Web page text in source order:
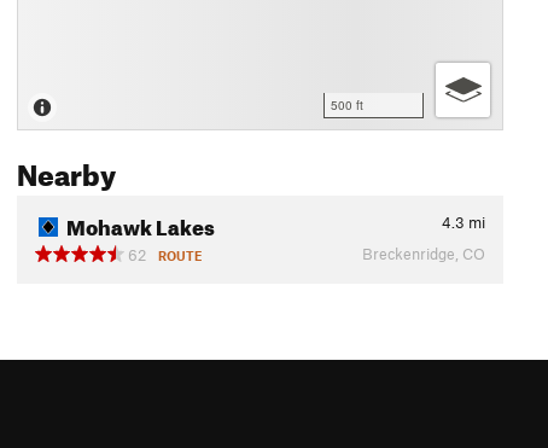
500 ft
Nearby
Mohawk Lakes 4.3 mi
62
ROUTE Breckenridge, CO